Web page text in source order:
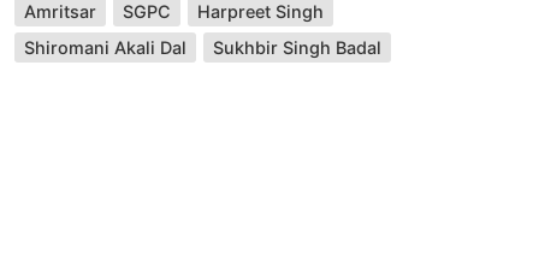
Amritsar SGPC
Harpreet Singh
Shiromani Akali Dal
Sukhbir Singh Badal